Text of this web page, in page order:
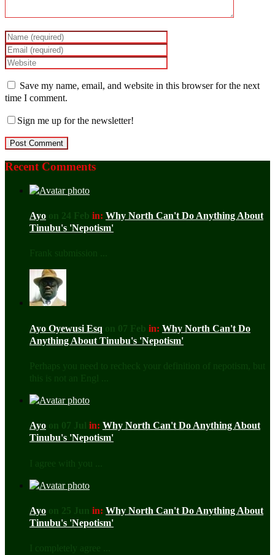
Save my name, email, and website in this browser for the next
time I comment.
Sign me up for the newsletter!
Recent Comments
Ayo on 24 Feb in: Why North Can't Do Anything About
Tinubu's 'Nepotism'
Frank submission ...
Ayo Oyewusi Esq on 07 Feb in: Why North Can't Do
Anything About Tinubu's 'Nepotism'
Perhaps you need to recheck your definition of nepotism, but
this is not an Engl ...
Ayo on 07 Jul in: Why North Can't Do Anything About
Tinubu's 'Nepotism'
I agree with you ...
Ayo on 25 Jun in: Why North Can't Do Anything About
Tinubu's 'Nepotism'
I completely agree ...